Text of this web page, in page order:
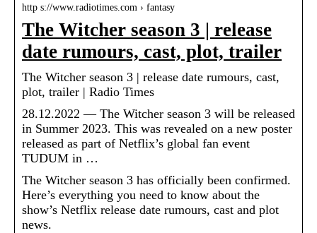
http s://www.radiotimes.com › fantasy
The Witcher season 3 | release
date rumours, cast, plot, trailer
The Witcher season 3 | release date rumours, cast,
plot, trailer | Radio Times
28.12.2022 — The Witcher season 3 will be released
in Summer 2023. This was revealed on a new poster
released as part of Netflix’s global fan event
TUDUM in …
The Witcher season 3 has officially been confirmed.
Here’s everything you need to know about the
show’s Netflix release date rumours, cast and plot
news.